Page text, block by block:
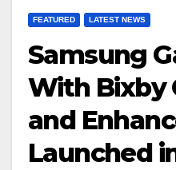
FEATURED LATEST NEWS
Samsung
With Bixby
and
Launched